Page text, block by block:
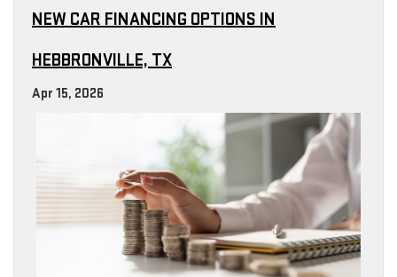
NEW CAR FINANCING OPTIONS IN
HEBBRONVILLE, TX
Apr 15, 2026